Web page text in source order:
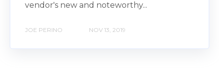
vendor's new and noteworthy...
JOE PERINO NOV 13, 2019